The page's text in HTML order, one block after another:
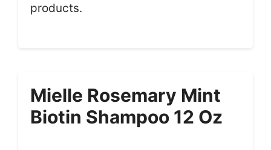
products.
Mielle Rosemary Mint
Biotin Shampoo 12 Oz